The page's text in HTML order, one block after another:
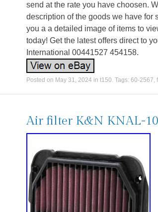
send at the rate you have choosen.
description of the goods we have for
you a a detailed image of items to
today! Get the latest offers direct to
International 00441527 454158.
Posted on May 31, 2024 in t150. Tags: 60-2567,
Air filter K&N KNAL-